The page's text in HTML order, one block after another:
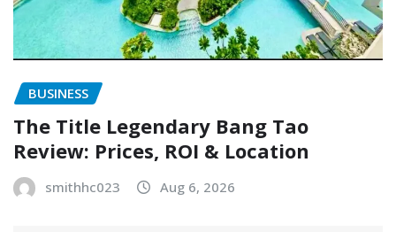
BUSINESS
The Title Legendary Bang Tao
Review: Prices, ROI & Location
smithhc023 Aug 6, 2026